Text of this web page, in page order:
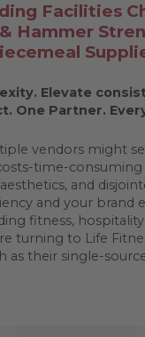
Facilities
Hammer
Elevate
One Partner.
vendors might
time-
and
and your brand
fitness,
turning to Life
as their single-